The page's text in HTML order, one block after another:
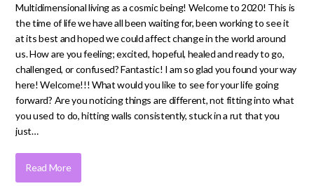
Multidimensional living as a cosmic being! Welcome to 2020! This is
the time of life we have all been waiting for, been working to see it
at its best and hoped we could affect change in the world around
us. How are you feeling; excited, hopeful, healed and ready to go,
challenged, or confused? Fantastic! I am so glad you found your way
here! Welcome!!! What would you like to see for your life going
forward? Are you noticing things are different, not fitting into what
you used to do, hitting walls consistently, stuck in a rut that you
just…
Read More